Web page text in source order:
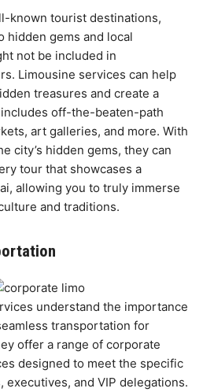
known tourist destinations,
hidden gems and local
not be included in
Limousine services can help
treasures and create a
off-the-beaten-path
art galleries, and more. With
city’s hidden gems, they can
tour that showcases a
allowing you to truly immerse
and traditions.
understand the importance
transportation for
offer a range of corporate
designed to meet the specific
executives, and VIP delegations.